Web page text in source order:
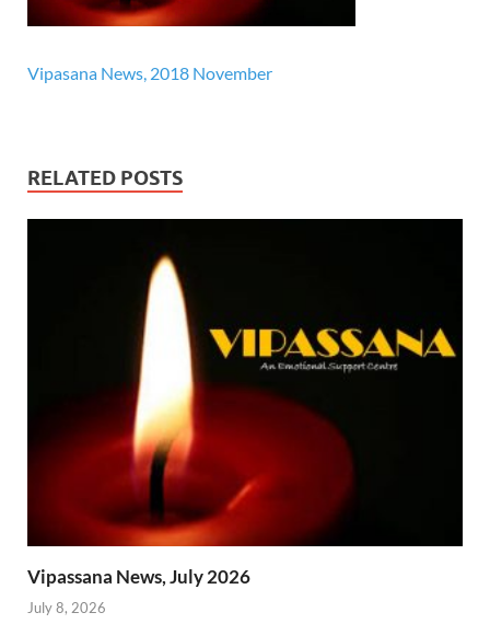
Vipasana News, 2018 November
RELATED POSTS
Vipassana News, July 2026
July 8, 2026